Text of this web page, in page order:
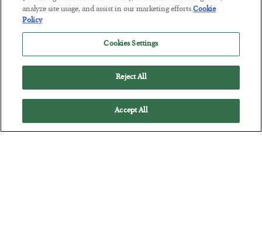
The quiet yet dangerous phenomenon…
analyze site usage, and assist in our marketing efforts.Cookie
Policy
Cookies Settings
Reject All
Accept All